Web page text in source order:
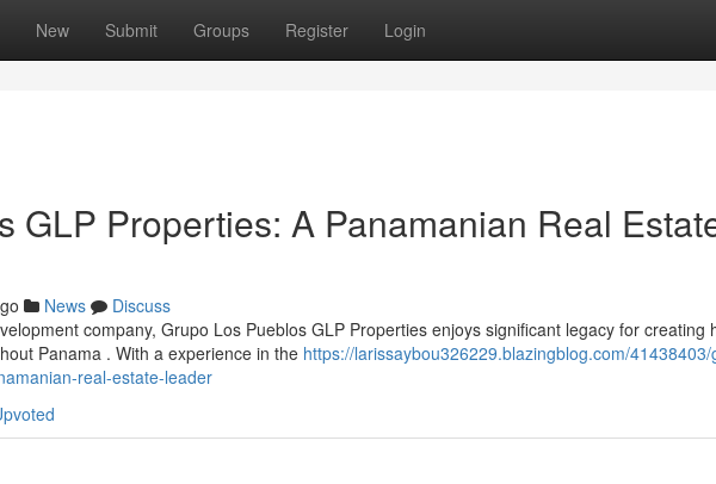
New Submit Groups Register Login
GLP Properties: A Panamanian Real
News
Discuss
company, Grupo Los Pueblos GLP Properties enjoys significant legacy for creating
Panama . With a experience in the https://larissaybou326229.blazingblog.com/41438403/
real-estate-leader